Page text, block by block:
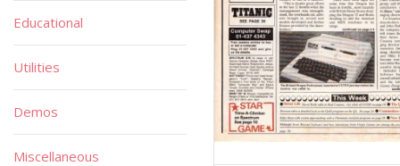
Educational
Utilities
Demos
Miscellaneous